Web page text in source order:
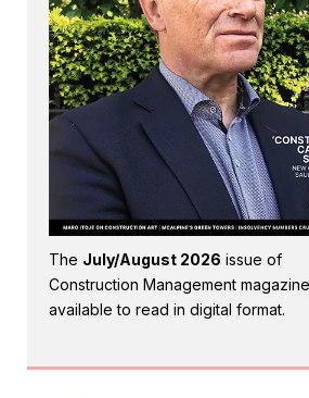
The July/August 2026 issue of
Construction Management
available to read in digital format.